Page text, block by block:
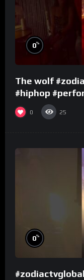
0%
The wolf
#hiphop
0 25
0%